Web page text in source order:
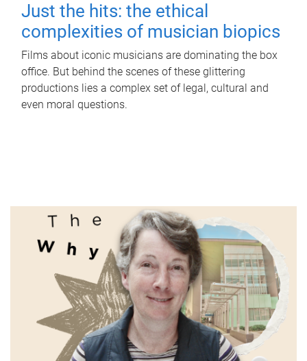
Just the hits: the ethical
complexities of musician biopics
Films about iconic musicians are dominating the box
office. But behind the scenes of these glittering
productions lies a complex set of legal, cultural and
even moral questions.